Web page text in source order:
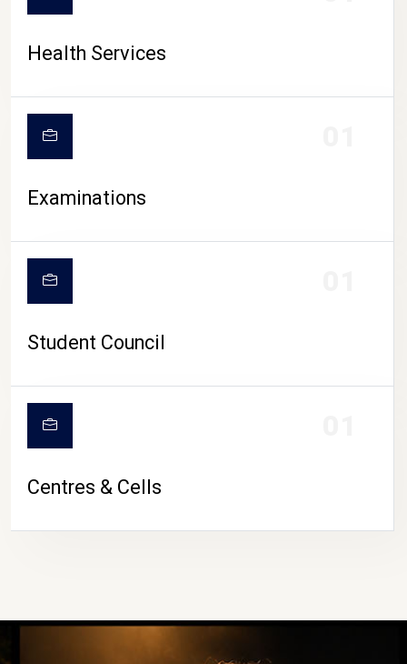
Health Services
Examinations
Student Council
Centres & Cells